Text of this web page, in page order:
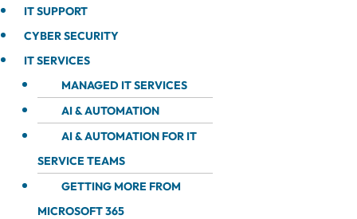
IT SUPPORT
CYBER SECURITY
IT SERVICES
MANAGED IT SERVICES
AI & AUTOMATION
AI & AUTOMATION FOR IT
SERVICE TEAMS
GETTING MORE FROM
MICROSOFT 365